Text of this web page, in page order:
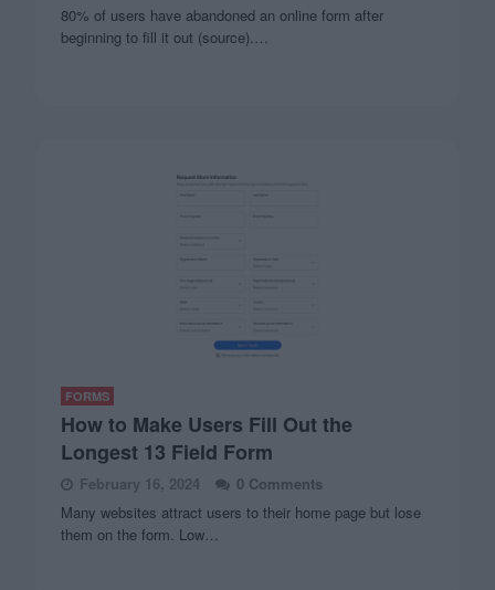
80% of users have abandoned an online form after
beginning to fill it out (source).…
FORMS
How to Make Users Fill Out the
Longest 13 Field Form
February 16, 2024
0 Comments
Many websites attract users to their home page but lose
them on the form. Low…